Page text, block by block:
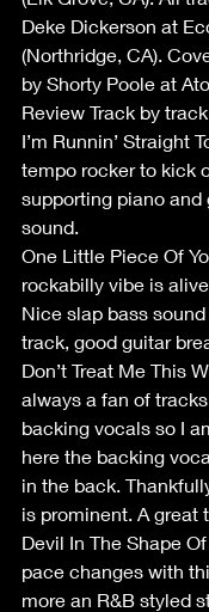
Deke Dickerson at
(Northridge, CA).
by Shorty Poole at
Review Track by track
I’m Runnin’ Straight
tempo rocker to kick
supporting piano and
sound.
One Little Piece Of
rockabilly vibe is
Nice slap bass
track, good guitar
Don’t Treat Me This
always a fan of
backing vocals so I
here the backing
in the back.
is prominent. A great
Devil In The Shape
pace changes with
more an R&B styled